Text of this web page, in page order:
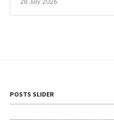
POSTS SLIDER